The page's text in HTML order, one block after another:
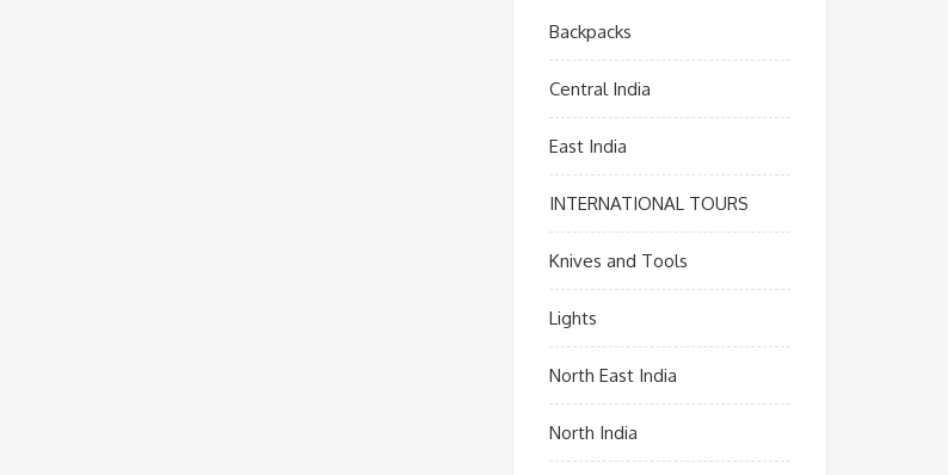
Backpacks
Central India
East India
INTERNATIONAL TOURS
Knives and Tools
Lights
North East India
North India